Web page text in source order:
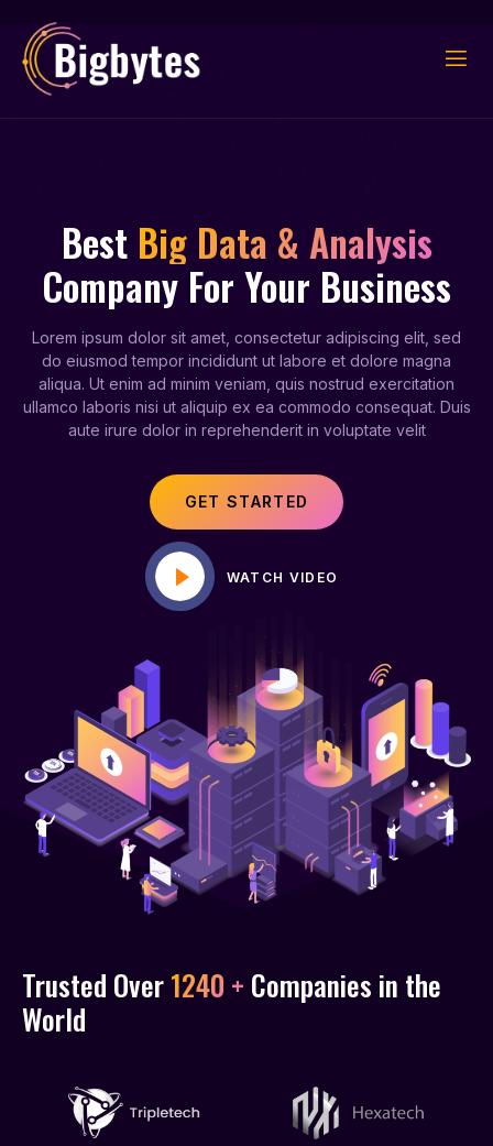
Best Big Data & Analysis
Company For Your Business
Lorem ipsum dolor sit amet, consectetur adipiscing elit, sed
do eiusmod tempor incididunt ut labore et dolore magna
aliqua. Ut enim ad minim veniam, quis nostrud exercitation
ullamco laboris nisi ut aliquip ex ea commodo consequat. Duis
aute irure dolor in reprehenderit in voluptate velit
GET STARTED
WATCH VIDEO
Trusted Over1240 + Companies in the
World